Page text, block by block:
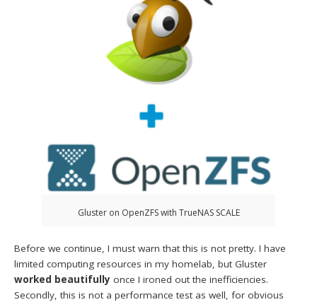
Gluster on OpenZFS with TrueNAS SCALE
Before we continue, I must warn that this is not pretty. I have
limited computing resources in my homelab, but Gluster
worked beautifully once I ironed out the inefficiencies.
Secondly, this is not a performance test as well, for obvious